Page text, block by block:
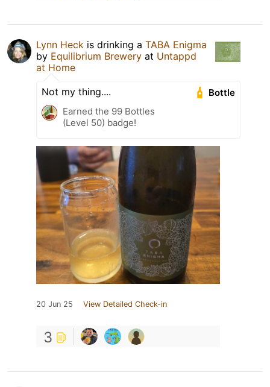
Lynn Heck is drinking a TABA Enigma
by Equilibrium Brewery at Untappd
at Home
Bottle
Not my thing....
Earned the 99 Bottles
(Level 50) badge!
20 Jun 25 View Detailed Check-in
3